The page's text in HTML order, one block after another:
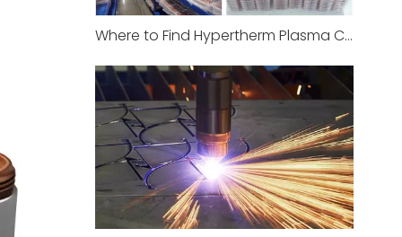
Where to Find Hypertherm Plasma Consumables at Best Price in India Now